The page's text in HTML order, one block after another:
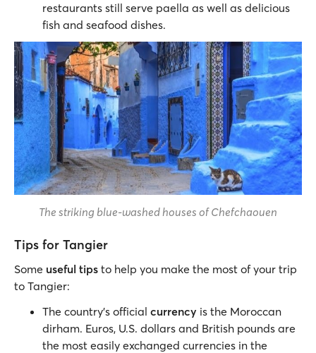
restaurants still serve paella as well as delicious
fish and seafood dishes.
The striking blue-washed houses of Chefchaouen
Tips for Tangier
Some useful tips to help you make the most of your trip
to Tangier:
The country’s official currency is the Moroccan
dirham. Euros, U.S. dollars and British pounds are
the most easily exchanged currencies in the